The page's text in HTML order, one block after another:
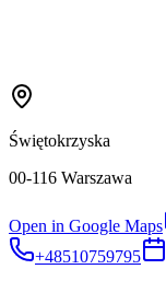
Świętokrzyska
00-116 Warszawa
Open in Google Maps
+48510759795